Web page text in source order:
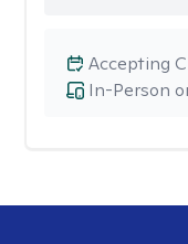
In-Person
Accepting